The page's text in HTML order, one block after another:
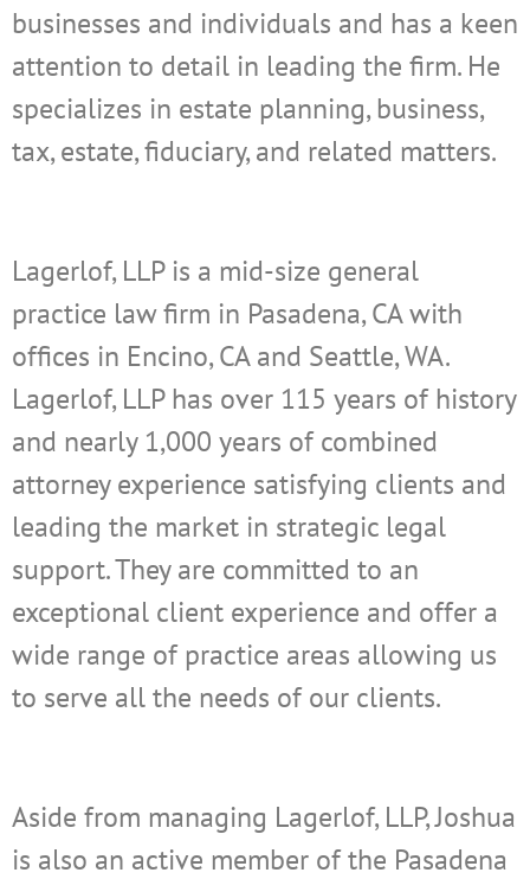
businesses and individuals and has a keen
attention to detail in leading the firm. He
specializes in estate planning, business,
tax, estate, fiduciary, and related matters.
Lagerlof, LLP is a mid-size general
practice law firm in Pasadena, CA with
offices in Encino, CA and Seattle, WA.
Lagerlof, LLP has over 115 years of history
and nearly 1,000 years of combined
attorney experience satisfying clients and
leading the market in strategic legal
support. They are committed to an
exceptional client experience and offer a
wide range of practice areas allowing us
to serve all the needs of our clients.
Aside from managing Lagerlof, LLP, Joshua
is also an active member of the Pasadena